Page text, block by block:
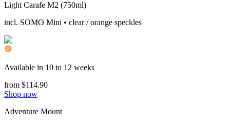
Light Carafe M2 (750ml)
incl. SOMO Mini • clear / orange speckles
Available in 10 to 12 weeks
from $114.90
Shop now
Adventure Mount